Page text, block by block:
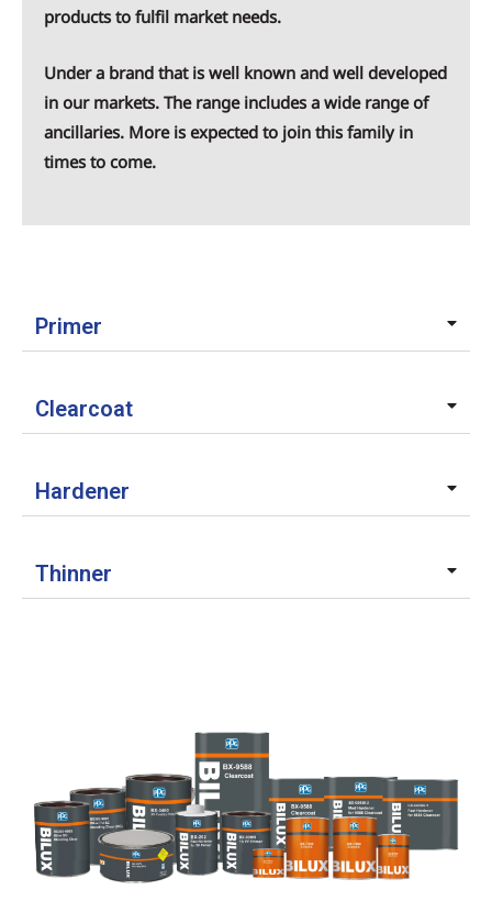
products to fulfil market needs.
Under a brand that is well known and well developed
in our markets. The range includes a wide range of
ancillaries. More is expected to join this family in
times to come.
Primer
Clearcoat
Hardener
Thinner